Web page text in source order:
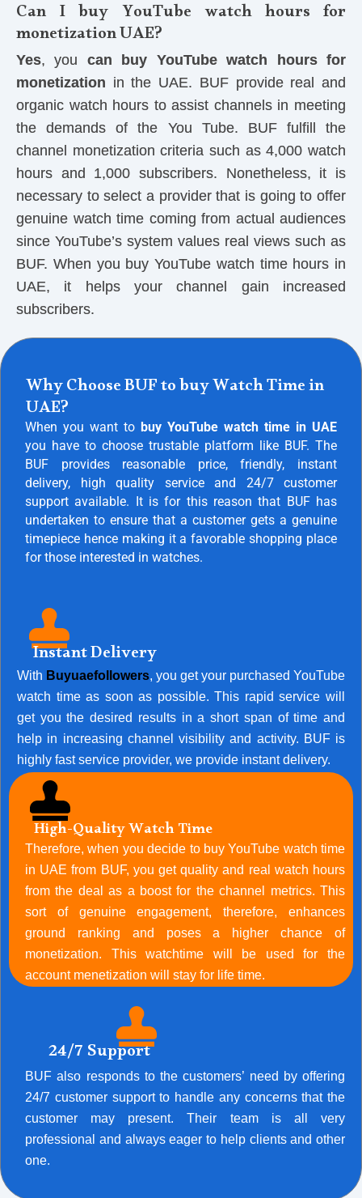
Can I buy YouTube watch hours for
monetization UAE?
Yes, you can buy YouTube watch hours for
monetization in the UAE. BUF provide real and
organic watch hours to assist channels in meeting
the demands of the You Tube. BUF fulfill the
channel monetization criteria such as 4,000 watch
hours and 1,000 subscribers. Nonetheless, it is
necessary to select a provider that is going to offer
genuine watch time coming from actual audiences
since YouTube’s system values real views such as
BUF. When you buy YouTube watch time hours in
UAE, it helps your channel gain increased
subscribers.
Why Choose BUF to buy Watch Time in
UAE?
When you want to buy YouTube watch time in UAE
you have to choose trustable platform like BUF. The
BUF provides reasonable price, friendly, instant
delivery, high quality service and 24/7 customer
support available. It is for this reason that BUF has
undertaken to ensure that a customer gets a genuine
timepiece hence making it a favorable shopping place
for those interested in watches.
Instant Delivery
With Buyuaefollowers, you get your purchased YouTube
watch time as soon as possible. This rapid service will
get you the desired results in a short span of time and
help in increasing channel visibility and activity. BUF is
highly fast service provider, we provide instant delivery.
High-Quality Watch Time
Therefore, when you decide to buy YouTube watch time
in UAE from BUF, you get quality and real watch hours
from the deal as a boost for the channel metrics. This
sort of genuine engagement, therefore, enhances
ground ranking and poses a higher chance of
monetization. This watchtime will be used for the
account menetization will stay for life time.
24/7 Support
BUF also responds to the customers’ need by offering
24/7 customer support to handle any concerns that the
customer may present. Their team is all very
professional and always eager to help clients and other
one.